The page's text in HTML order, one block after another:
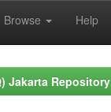
Browse Help
Jakarta Repository